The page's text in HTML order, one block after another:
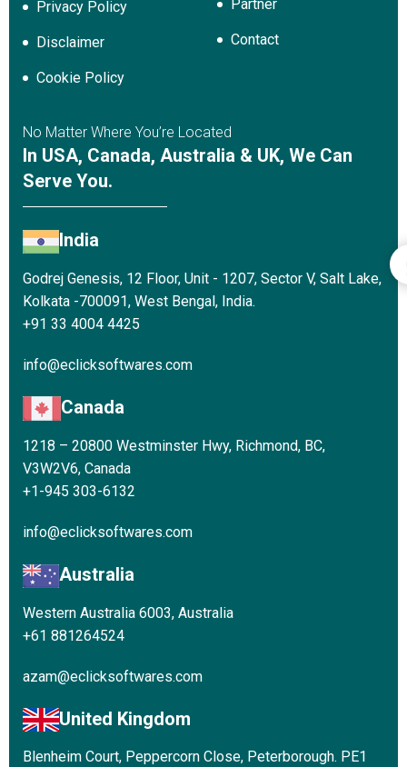
Privacy Policy
Disclaimer
Cookie Policy
Partner
Contact
No Matter Where You’re Located
In USA, Canada, Australia & UK, We Can
Serve You.
India
Godrej Genesis, 12 Floor, Unit - 1207, Sector V, Salt Lake,
Kolkata -700091, West Bengal, India.
+91 33 4004 4425
info@eclicksoftwares.com
Canada
1218 – 20800 Westminster Hwy, Richmond, BC,
V3W2V6, Canada
+1-945 303-6132
info@eclicksoftwares.com
Australia
Western Australia 6003, Australia
+61 881264524
azam@eclicksoftwares.com
United Kingdom
Blenheim Court, Peppercorn Close, Peterborough. PE1